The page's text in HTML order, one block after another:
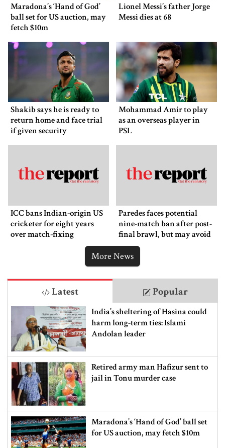
Maradona’s ‘Hand of God’
ball set for US auction, may
fetch $10m
Lionel Messi’s father Jorge
Messi dies at 68
Shakib says he is ready to
return home and face trial
if given security
Mohammad Amir to play
as an overseas player in
PSL
ICC bans Indian-origin US
cricketer for eight years
over match-fixing
Paredes faces potential
nine-match ban after post-
final brawl, but may avoid
punishment
More News
Latest Popular
India’s sheltering of Hasina could
harm long-term ties: Islami
Andolan leader
Retired army man Hafizur sent to
jail in Tonu murder case
Maradona’s ‘Hand of God’ ball set
for US auction, may fetch $10m